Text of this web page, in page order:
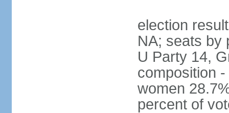
election
NA; seats by
U Party 14,
composition
women
percent of